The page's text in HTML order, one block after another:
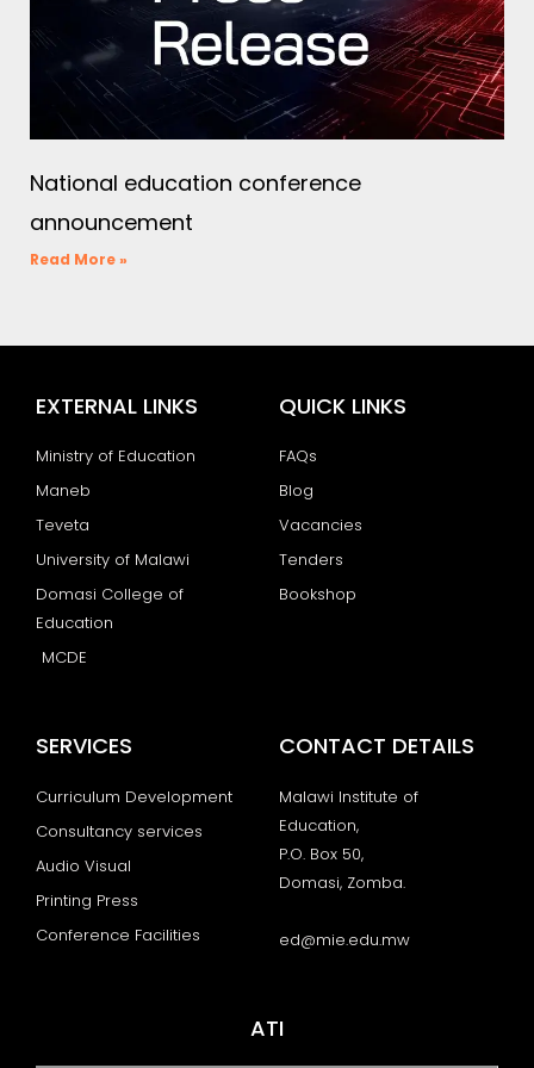
National education conference
announcement
Read More »
EXTERNAL LINKS
Ministry of Education
Maneb
Teveta
University of Malawi
Domasi College of
Education
MCDE
QUICK LINKS
FAQs
Blog
Vacancies
Tenders
Bookshop
SERVICES
Curriculum Development
Consultancy services
Audio Visual
Printing Press
Conference Facilities
CONTACT DETAILS
Malawi Institute of
Education,
P.O. Box 50,
Domasi, Zomba.
ed@mie.edu.mw
ATI